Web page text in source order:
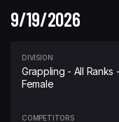
9/19/2026
DIVISION
Grappling - All
Female
COMPETITORS